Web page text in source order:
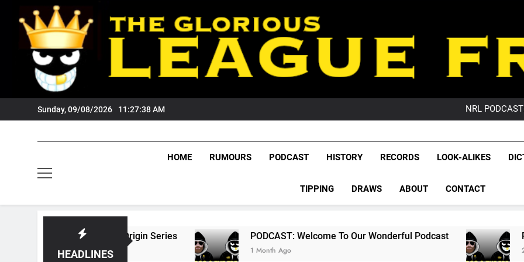
content
Sunday, 09/08/2026 11:27:39 AM
NRL
GameZone
GameZone
League
NRL,
Rugby
The Glorious League
HOME RUMOURS PODCAST HISTORY RECORDS LOOK-ALIKES
TIPPING DRAWS ABOUT CONTACT
HEADLINES
State Of Origin Series PODCAST: Welcome To Our Wonderful Podcast
1 Month Ago
PODCAST: QLD
2 Months Ago